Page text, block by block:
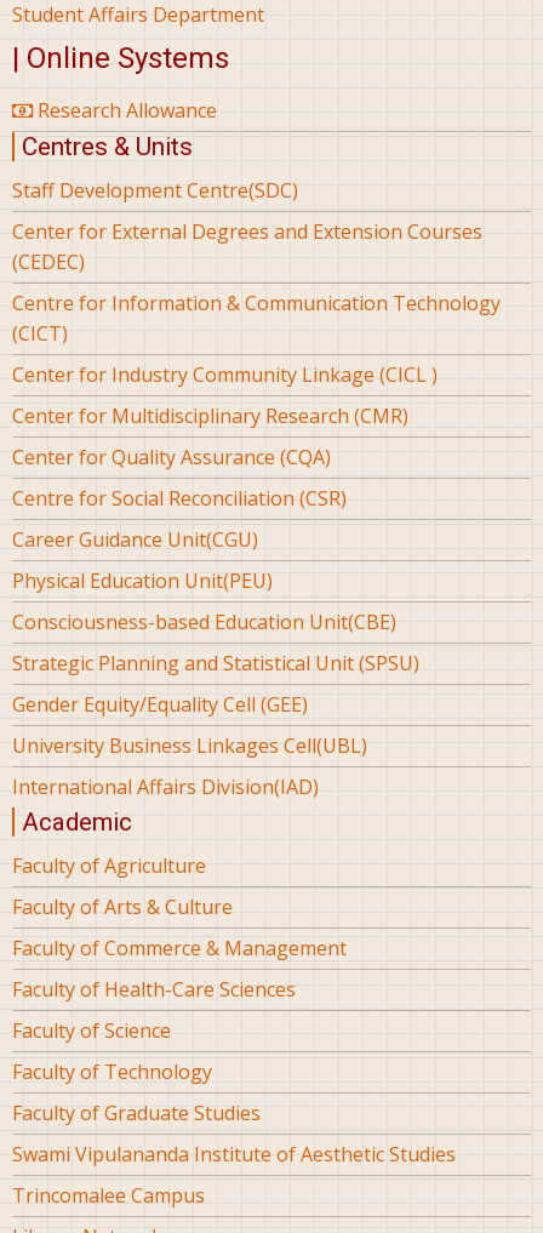
Student Affairs Department
| Online Systems
Research Allowance
Centres & Units
Staff Development Centre(SDC)
Center for External Degrees and Extension Courses
(CEDEC)
Centre for Information & Communication Technology
(CICT)
Center for Industry Community Linkage (CICL )
Center for Multidisciplinary Research (CMR)
Center for Quality Assurance (CQA)
Centre for Social Reconciliation (CSR)
Career Guidance Unit(CGU)
Physical Education Unit(PEU)
Consciousness-based Education Unit(CBE)
Strategic Planning and Statistical Unit (SPSU)
Gender Equity/Equality Cell (GEE)
University Business Linkages Cell(UBL)
International Affairs Division(IAD)
Academic
Faculty of Agriculture
Faculty of Arts & Culture
Faculty of Commerce & Management
Faculty of Health-Care Sciences
Faculty of Science
Faculty of Technology
Faculty of Graduate Studies
Swami Vipulananda Institute of Aesthetic Studies
Trincomalee Campus